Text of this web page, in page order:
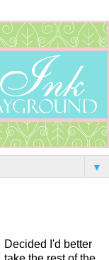
▼
Decided I'd better